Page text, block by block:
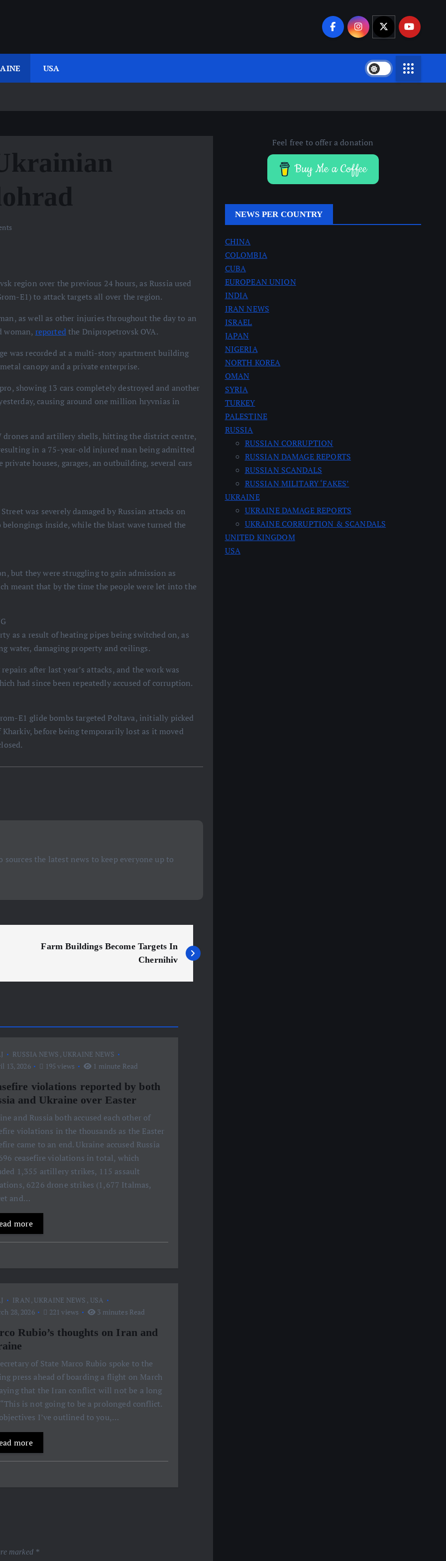
USA
region over the previous 24 hours, as Russia used
E1) to attack targets all over the region.
as well as other injuries throughout the day to an
woman, reportedthe Dnipropetrovsk OVA.
was recorded at a multi-story apartment building
canopy and a private enterprise.
showing 13 cars completely destroyed and another
causing around one million hryvnias in
drones and artillery shells, hitting the district centre,
in a 75-year-old injured man being admitted
houses, garages, an outbuilding, several cars
was severely damaged by Russian attacks on
inside, while the blast wave turned the
but they were struggling to gain admission as
meant that by the time the people were let into the
as a result of heating pipes being switched on, as
water, damaging property and ceilings.
after last year’s attacks, and the work was
had since been repeatedly accused of corruption.
E1 glide bombs targeted Poltava, initially picked
before being temporarily lost as it moved
the latest news to keep everyone up to
Farm Buildings Become Targets In
Chernihiv
RUSSIA NEWS , UKRAINE NEWS
13, 2026
195 views 1 minute Read
violations reported by both
and Ukraine over Easter
and Russia both accused each other of
violations in the thousands as the Easter
came to an end. Ukraine accused Russia
ceasefire violations in total, which
1,355 artillery strikes, 115 assault
6226 drone strikes (1,677 Italmas,
and…
more
IRAN, UKRAINE NEWS , USA
28, 2026
221 views 3 minutes Read
Rubio’s thoughts on Iran and
of State Marco Rubio spoke to the
press ahead of boarding a flight on March
that the Iran conflict will not be a long
is not going to be a prolonged conflict.
I’ve outlined to you,…
more
marked *
Feel free to offer a donation
Buy Me a Coffee
NEWS PER COUNTRY
CHINA
COLOMBIA
CUBA
EUROPEAN UNION
INDIA
IRAN NEWS
ISRAEL
JAPAN
NIGERIA
NORTH KOREA
OMAN
SYRIA
TURKEY
PALESTINE
RUSSIA
RUSSIAN CORRUPTION
RUSSIAN DAMAGE REPORTS
RUSSIAN SCANDALS
RUSSIAN MILITARY ‘FAKES’
UKRAINE
UKRAINE DAMAGE REPORTS
UKRAINE CORRUPTION & SCANDALS
UNITED KINGDOM
USA